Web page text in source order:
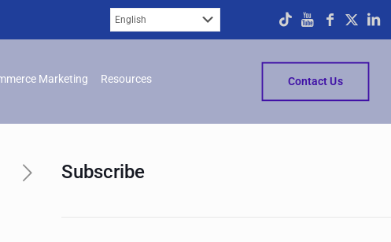
Marketing Resources Contact Us
Subscribe